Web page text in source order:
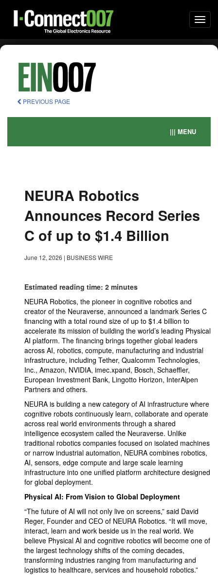
PREVIOUS PAGE
||| MENU
NEURA Robotics
Announces Record Series
C of up to $1.4 Billion
June 12, 2026 | BUSINESS WIRE
Estimated reading time: 2 minutes
NEURA Robotics, the pioneer in cognitive robotics and
creator of the Neuraverse, announced a landmark Series C
financing with a total round size of up to $1.4 billion to
accelerate its mission of building the world’s leading Physical
AI platform. The financing brings together global leaders
across AI, robotics, compute, manufacturing and industrial
infrastructure, including Tether, Qualcomm Technologies,
Inc., Amazon, NVIDIA, imec.xpand, Bosch, Schaeffler,
European Investment Bank, Lingotto Horizon, InterAlpen
Partners and others.
NEURA is building a new category of AI infrastructure where
cognitive robots continuously learn, collaborate and operate
across real world environments through a shared
intelligence ecosystem called the Neuraverse. Unlike
traditional robotics companies focused on isolated machines
or narrow industrial automation, NEURA combines robotics,
AI, sensors, edge compute and large scale learning
infrastructure into one unified platform architecture designed
for global deployment.
Physical AI: From Vision to Global Deployment
“The future of AI will not only live on screens,” said David
Reger, Founder and CEO of NEURA Robotics. “It will move,
interact, learn and work beside us in the real world. We
believe Physical AI and cognitive robotics will become one of
the largest technology shifts of the coming decades,
transforming industries ranging from manufacturing and
logistics to healthcare, services and household robotics.”